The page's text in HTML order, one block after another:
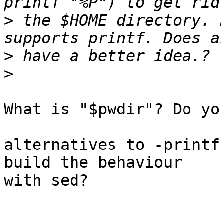
> the $HOME
>
>
What is "$pwdir"? Do
alternatives to -
build the behaviour
with sed?